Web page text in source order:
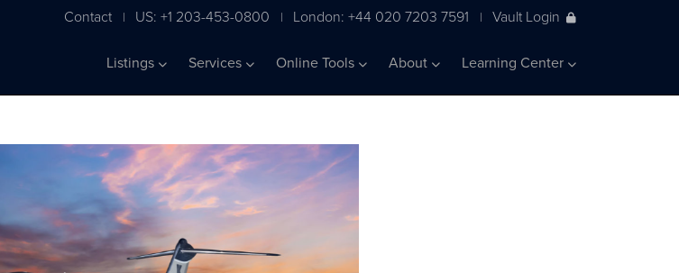
Contact | US: +1 203-453-0800 | London: +44 020 7203 7591 | Vault Login
Listings Services Online Tools About Learning Center